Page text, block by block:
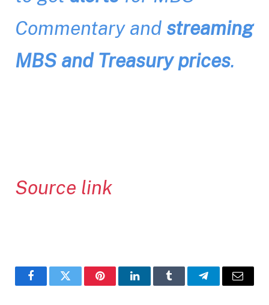
Commentary and streaming
MBS and Treasury prices.
Source link
FacebookTwitter PinterestLinkedInTumblr TelegramEmail